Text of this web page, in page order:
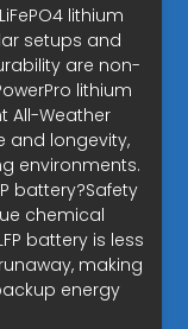
lithium
setups and
are non-
lithium
All-Weather
and longevity,
environments.
battery?Safety
chemical
battery is less
making
energy